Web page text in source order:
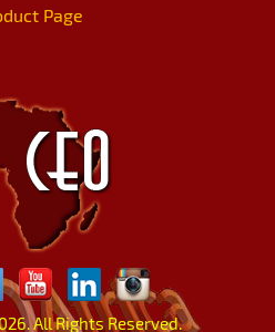
Page
All Rights Reserved.